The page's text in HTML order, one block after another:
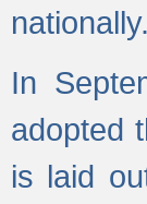
nationally.
In
adopted
is laid